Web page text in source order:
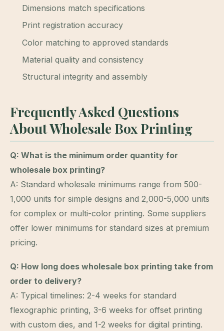
Dimensions match specifications
Print registration accuracy
Color matching to approved standards
Material quality and consistency
Structural integrity and assembly
Frequently Asked Questions
About Wholesale Box Printing
Q: What is the minimum order quantity for
wholesale box printing?
A: Standard wholesale minimums range from 500-
1,000 units for simple designs and 2,000-5,000 units
for complex or multi-color printing. Some suppliers
offer lower minimums for standard sizes at premium
pricing.
Q: How long does wholesale box printing take from
order to delivery?
A: Typical timelines: 2-4 weeks for standard
flexographic printing, 3-6 weeks for offset printing
with custom dies, and 1-2 weeks for digital printing.